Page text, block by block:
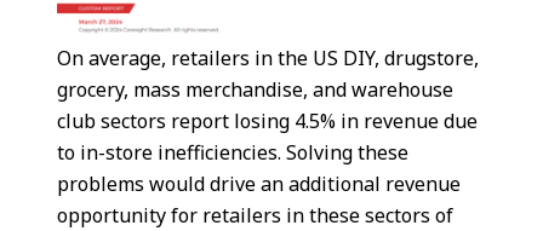
On average, retailers in the US DIY, drugstore,
grocery, mass merchandise, and warehouse
club sectors report losing 4.5% in revenue due
to in-store inefficiencies. Solving these
problems would drive an additional revenue
opportunity for retailers in these sectors of